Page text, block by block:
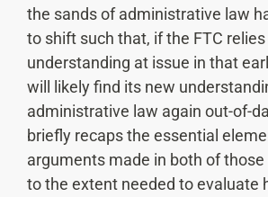
the sands of administrative law
to shift such that, if the FTC
understanding at issue in that
will likely find its new
administrative law again out-of-
briefly recaps the essential
arguments made in both of those
to the extent needed to evaluate